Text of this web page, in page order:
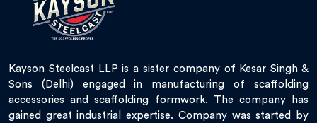
Kayson Steelcast LLP is a sister company of Kesar Singh &
Sons (Delhi) engaged in manufacturing of scaffolding
accessories and scaffolding formwork. The company has
gained great industrial expertise. Company was started by